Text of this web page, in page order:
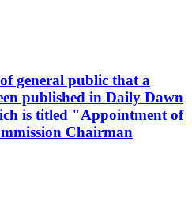
general public that a
published in Daily Dawn
is titled "Appointment of
Chairman